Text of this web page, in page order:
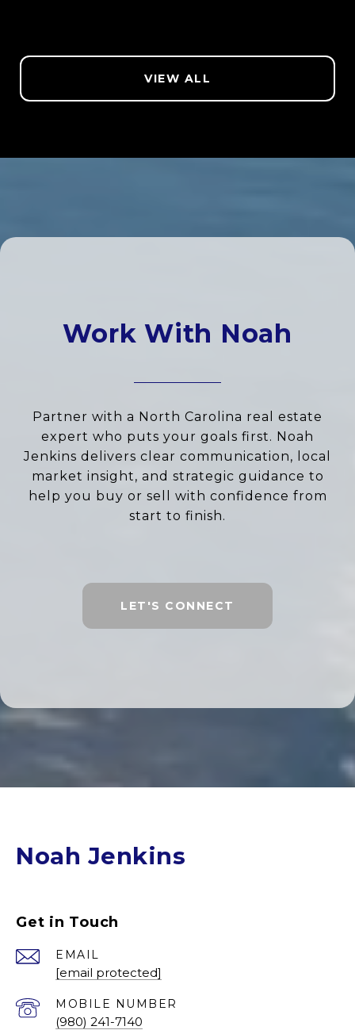
VIEW ALL
Work With Noah
Partner with a North Carolina real estate
expert who puts your goals first. Noah
Jenkins delivers clear communication, local
market insight, and strategic guidance to
help you buy or sell with confidence from
start to finish.
LET'S CONNECT
Noah Jenkins
Get in Touch
EMAIL
[email protected]
(980) 241-7140